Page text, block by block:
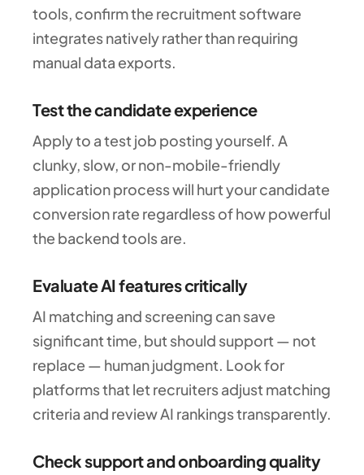
tools, confirm the recruitment software
integrates natively rather than requiring
manual data exports.
Test the candidate experience
Apply to a test job posting yourself. A
clunky, slow, or non-mobile-friendly
application process will hurt your candidate
conversion rate regardless of how powerful
the backend tools are.
Evaluate AI features critically
AI matching and screening can save
significant time, but should support — not
replace — human judgment. Look for
platforms that let recruiters adjust matching
criteria and review AI rankings transparently.
Check support and onboarding quality